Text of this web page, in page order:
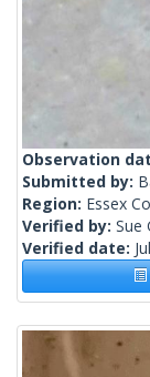
Observation
Submitted by:
Region: Essex
Verified by: Sue
Verified date: